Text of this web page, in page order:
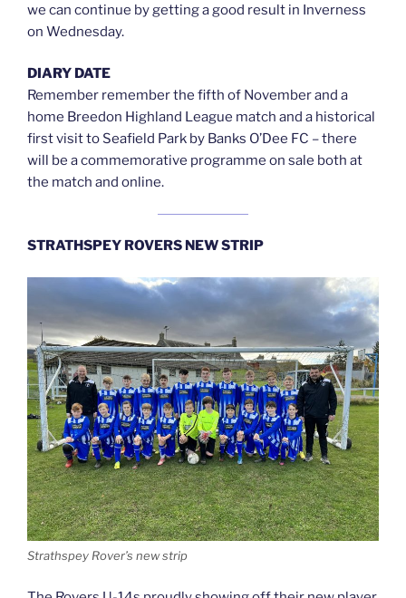
we can continue by getting a good result in Inverness
on Wednesday.
DIARY DATE
Remember remember the fifth of November and a
home Breedon Highland League match and a historical
first visit to Seafield Park by Banks O’Dee FC – there
will be a commemorative programme on sale both at
the match and online.
STRATHSPEY ROVERS NEW STRIP
Strathspey Rover’s new strip